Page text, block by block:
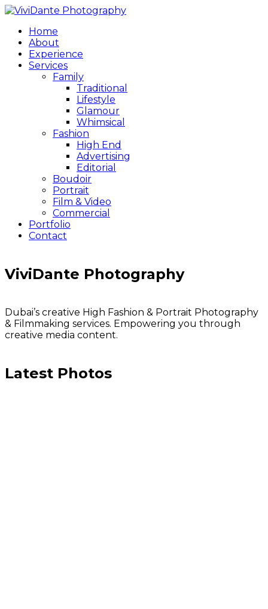
Home
About
Experience
Services
Family
Traditional
Lifestyle
Glamour
Whimsical
Fashion
High End
Advertising
Editorial
Boudoir
Portrait
Film & Video
Commercial
Portfolio
Contact
ViviDante Photography
Dubai’s creative High Fashion & Portrait Photography
& Filmmaking services. Empowering you through
creative media content.
Latest Photos